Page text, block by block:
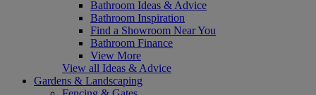
Bathroom Ideas & Advice
Bathroom Inspiration
Find a Showroom Near You
Bathroom Finance
View More
View all Ideas & Advice
Gardens & Landscaping